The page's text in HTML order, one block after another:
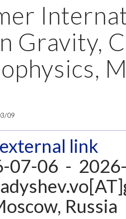
Gravity,
09
external link
07-06 -
Russia